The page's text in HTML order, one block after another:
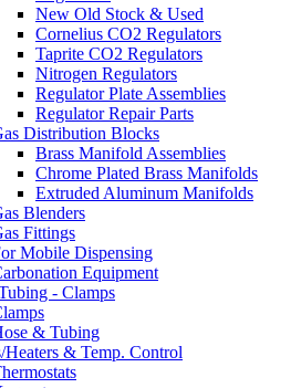
New Old Stock & Used
Cornelius CO2 Regulators
Taprite CO2 Regulators
Nitrogen Regulators
Regulator Plate Assemblies
Regulator Repair Parts
Distribution Blocks
Brass Manifold Assemblies
Chrome Plated Brass Manifolds
Extruded Aluminum Manifolds
Blenders
Fittings
Mobile Dispensing
Equipment
- Clamps
& Tubing
Heaters & Temp. Control